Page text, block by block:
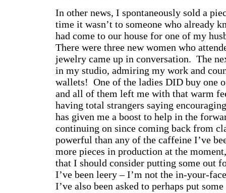
In other news, I spontaneously sold a
time it wasn’t to someone who already
had come to our house for one of my
There were three new women who
jewelry came up in conversation. The
in my studio, admiring my work and
wallets! One of the ladies DID buy one
and all of them left me with that warm
having total strangers saying
has given me a boost to help in the
continuing on since coming back from
powerful than any of the caffeine I’ve
more pieces in production at the
that I should consider putting some out
I’ve been leery – I’m not the in-your-
I’ve also been asked to perhaps put